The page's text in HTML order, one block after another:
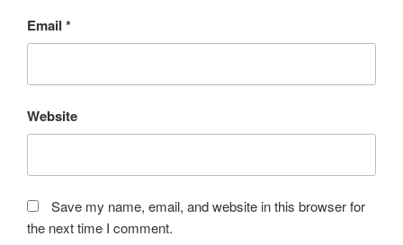
Email *
Website
Save my name, email, and website in this browser for
the next time I comment.